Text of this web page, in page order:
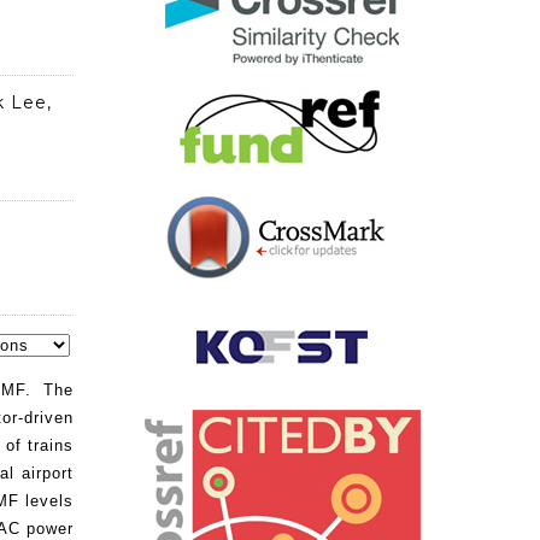
Lee,
The
driven
of trains
airport
levels
power